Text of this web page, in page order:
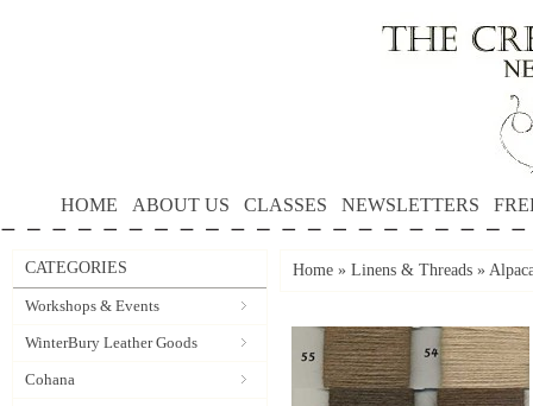
HOME ABOUT US CLASSES NEWSLETTERS
CATEGORIES
Workshops & Events
WinterBury Leather Goods
Cohana
Home » Linens & Threads »